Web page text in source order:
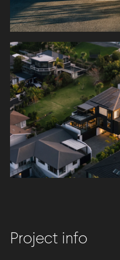
Project info